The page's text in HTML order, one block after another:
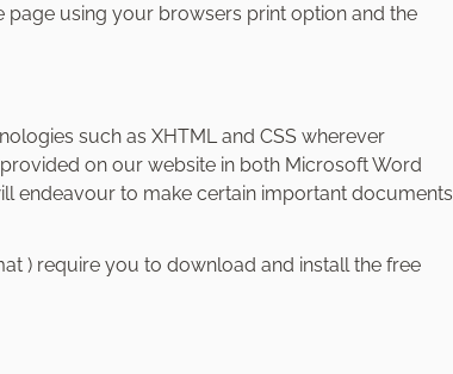
page using your browsers print option and the
such as XHTML and CSS wherever
on our website in both Microsoft Word
endeavour to make certain important documents
) require you to download and install the free